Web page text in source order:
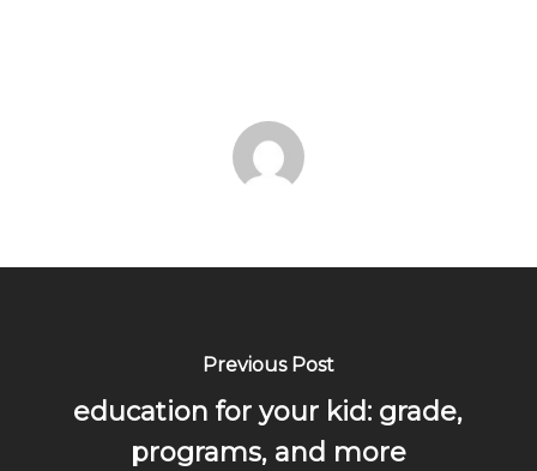
Previous Post
education for your kid: grade,
programs, and more